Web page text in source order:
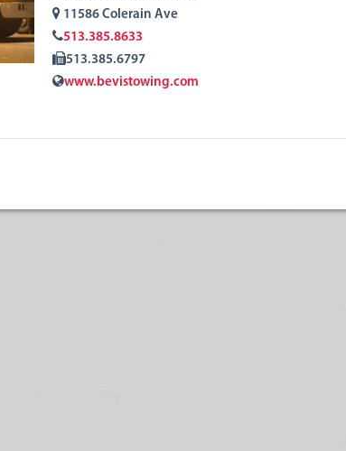
11586 Colerain Ave
513.385.8633
513.385.6797
www.bevistowing.com